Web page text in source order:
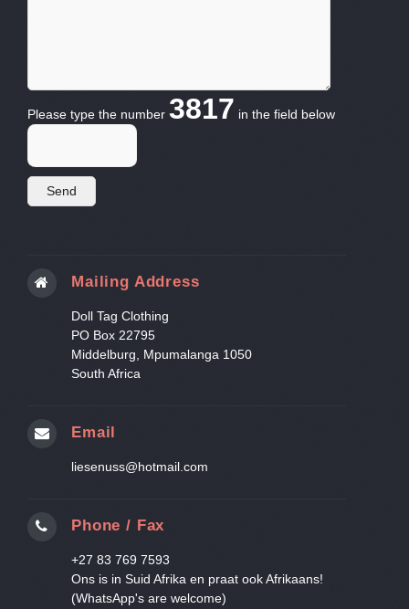
Please type the number 3817 in the field below
Mailing Address
Doll Tag Clothing
PO Box 22795
Middelburg, Mpumalanga 1050
South Africa
Email
liesenuss@hotmail.com
Phone / Fax
+27 83 769 7593
Ons is in Suid Afrika en praat ook Afrikaans!
(WhatsApp's are welcome)